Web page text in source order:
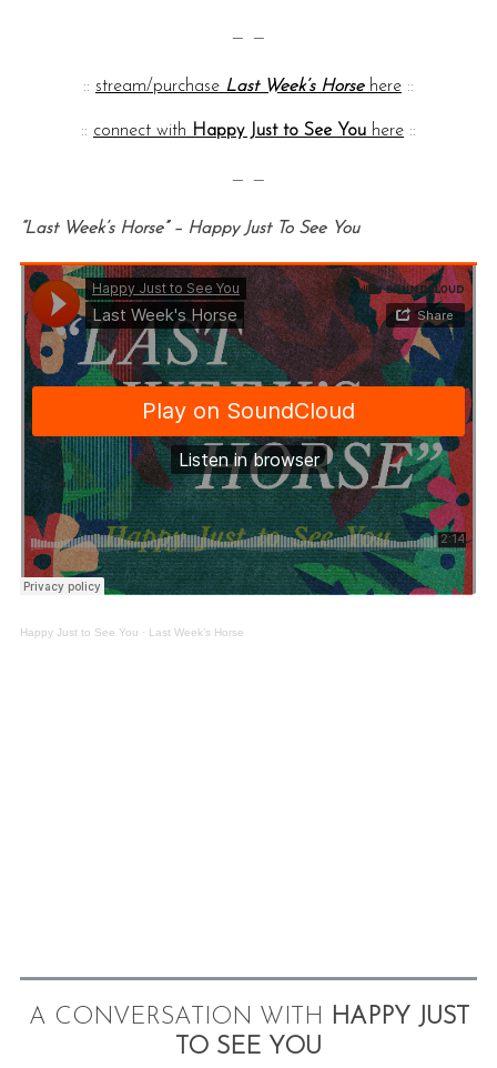
— —
:: stream/purchase Last Week’s Horsehere ::
:: connect with Happy Just to See You here ::
— —
“Last Week’s Horse” – Happy Just To See You
Happy Just to See You · Last Week’s Horse
A CONVERSATION WITH HAPPY JUST
TO SEE YOU